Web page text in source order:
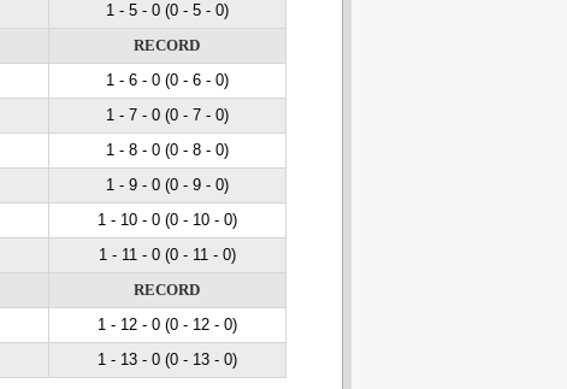
1 - 5- 0(0 - 5- 0)
RECORD
1 - 6- 0(0 - 6- 0)
1 - 7- 0(0 - 7- 0)
1 - 8- 0(0 - 8- 0)
1 - 9- 0(0 - 9- 0)
1 - 10- 0(0 - 10- 0)
1 - 11- 0(0 - 11- 0)
RECORD
1 - 12- 0(0 - 12- 0)
1 - 13- 0(0 - 13- 0)